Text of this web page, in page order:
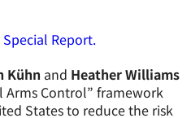
Report.
Kühn and Heather Williams
Arms Control” framework
States to reduce the risk